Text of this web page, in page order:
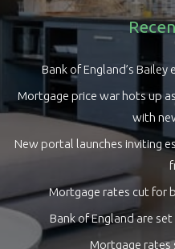
Bank of England’s
Mortgage price war hots up
with
New portal launches inviting
Mortgage rates cut for
Bank of England are
Mortgage rates